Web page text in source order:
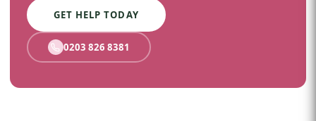
GET HELP TODAY
0203 826 8381